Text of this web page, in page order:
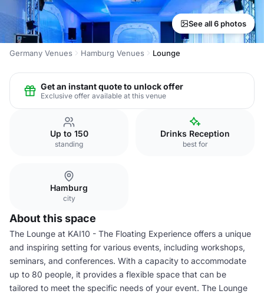
See all 6 photos
Germany Venues Hamburg Venues Lounge
Get an instant quote to unlock offer
Exclusive offer available at this venue
Up to 150
standing
Drinks Reception
best for
Hamburg
city
About this space
The Lounge at KAI10 - The Floating Experience offers a unique
and inspiring setting for various events, including workshops,
seminars, and conferences. With a capacity to accommodate
up to 80 people, it provides a flexible space that can be
tailored to meet the specific needs of your event. The Lounge